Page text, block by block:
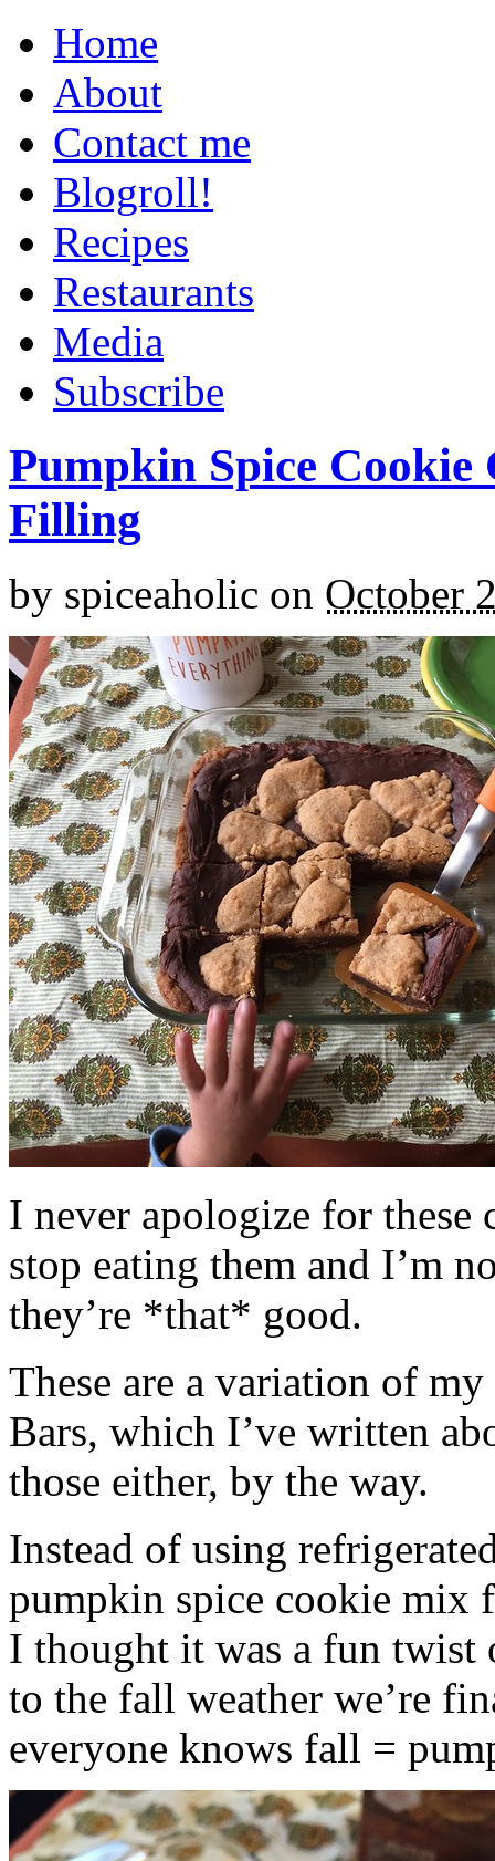
Home
About
Contact me
Blogroll!
Recipes
Restaurants
Media
Subscribe
Pumpkin Spice
Filling
by spiceaholic on October
I never apologize for these
stop eating them and I’m
they’re *that* good.
These are a variation of
Bars, which I’ve written
those either, by the way.
Instead of using
pumpkin spice cookie mix
I thought it was a fun twist
to the fall weather we’re
everyone knows fall =